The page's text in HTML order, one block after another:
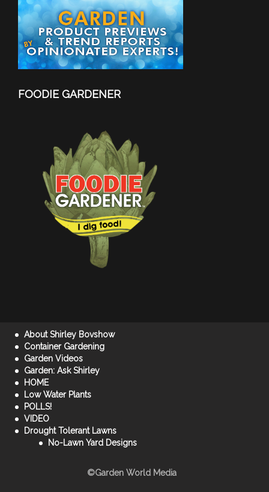
FOODIE GARDENER
About Shirley Bovshow
Container Gardening
Garden Videos
Garden: Ask Shirley
HOME
Low Water Plants
POLLS!
VIDEO
Drought Tolerant Lawns
No-Lawn Yard Designs
©Garden World Media